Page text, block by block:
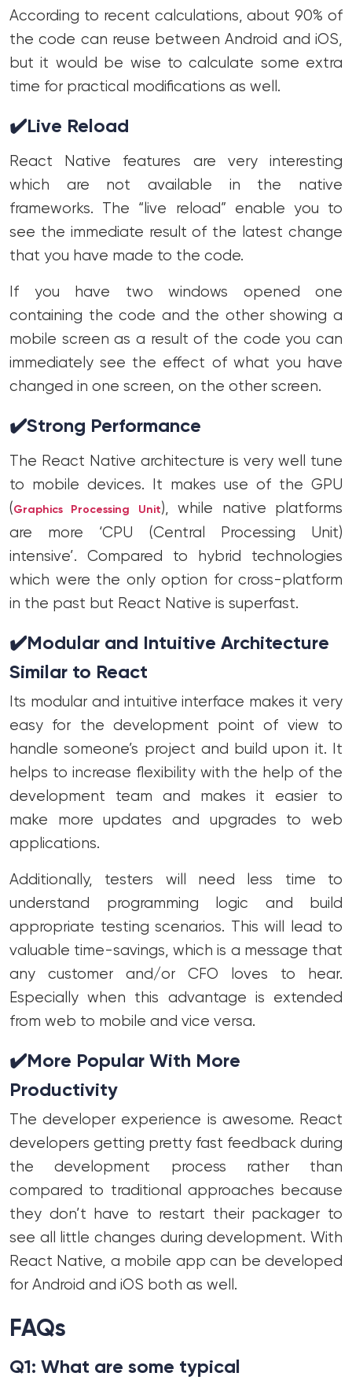
According to recent calculations, about 90% of
the code can reuse between Android and iOS,
but it would be wise to calculate some extra
time for practical modifications as well.
✔️ Live Reload
React Native features are very interesting
which are not available in the native
frameworks. The “live reload” enable you to
see the immediate result of the latest change
that you have made to the code.
If you have two windows opened one
containing the code and the other showing a
mobile screen as a result of the code you can
immediately see the effect of what you have
changed in one screen, on the other screen.
✔️Strong Performance
The React Native architecture is very well tune
to mobile devices. It makes use of the GPU
( Graphics Processing Unit), while native platforms
are more ‘CPU (Central Processing Unit)
intensive’. Compared to hybrid technologies
which were the only option for cross-platform
in the past but React Native is superfast.
✔️ Modular and Intuitive Architecture
Similar to React
Its modular and intuitive interface makes it very
easy for the development point of view to
handle someone’s project and build upon it. It
helps to increase flexibility with the help of the
development team and makes it easier to
make more updates and upgrades to web
applications.
Additionally, testers will need less time to
understand programming logic and build
appropriate testing scenarios. This will lead to
valuable time-savings, which is a message that
any customer and/or CFO loves to hear.
Especially when this advantage is extended
from web to mobile and vice versa.
✔️ More Popular With More
Productivity
The developer experience is awesome. React
developers getting pretty fast feedback during
the development process rather than
compared to traditional approaches because
they don’t have to restart their packager to
see all little changes during development. With
React Native, a mobile app can be developed
for Android and iOS both as well.
FAQs
Q1: What are some typical